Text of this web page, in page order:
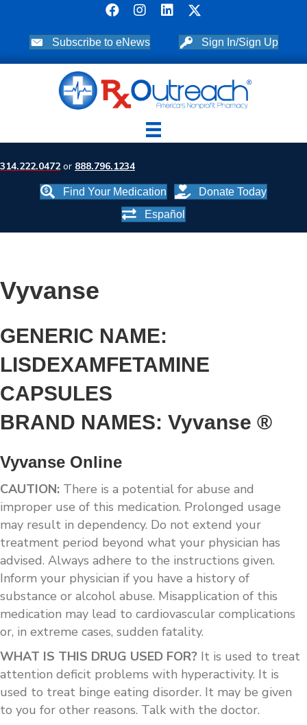
Subscribe to eNews Sign In/Sign Up
314.222.0472 or 888.796.1234
Find Your Medication
Donate Today
Español
Vyvanse
GENERIC NAME:
LISDEXAMFETAMINE
CAPSULES
BRAND NAMES: Vyvanse ®
Vyvanse Online
CAUTION: There is a potential for abuse and
improper use of this medication. Prolonged usage
may result in dependency. Do not extend your
treatment period beyond what your physician has
advised. Always adhere to the instructions given.
Inform your physician if you have a history of
substance or alcohol abuse. Misapplication of this
medication may lead to cardiovascular complications
or, in extreme cases, sudden fatality.
WHAT IS THIS DRUG USED FOR? It is used to treat
attention deficit problems with hyperactivity. It is
used to treat binge eating disorder. It may be given
to you for other reasons. Talk with the doctor.